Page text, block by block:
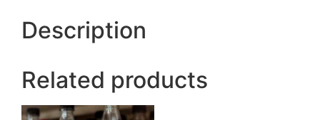
Description
Related products